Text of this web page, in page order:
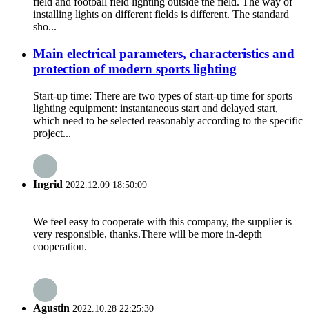
installing lights on different fields is different. The standard
sho...
Main electrical parameters, characteristics and
protection of modern sports lighting
Start-up time: There are two types of start-up time for sports
lighting equipment: instantaneous start and delayed start,
which need to be selected reasonably according to the specific
project...
Ingrid 2022.12.09 18:50:09
We feel easy to cooperate with this company, the supplier is
very responsible, thanks.There will be more in-depth
cooperation.
Agustin 2022.10.28 22:25:30